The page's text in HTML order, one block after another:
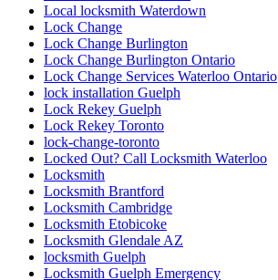
Local locksmith Waterdown
Lock Change
Lock Change Burlington
Lock Change Burlington Ontario
Lock Change Services Waterloo Ontario
lock installation Guelph
Lock Rekey Guelph
Lock Rekey Toronto
lock-change-toronto
Locked Out? Call Locksmith Waterloo
Locksmith
Locksmith Brantford
Locksmith Cambridge
Locksmith Etobicoke
Locksmith Glendale AZ
locksmith Guelph
Locksmith Guelph Emergency